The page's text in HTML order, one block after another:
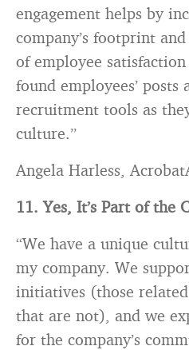
engagement helps by
company’s footprint
of employee
found employees’
recruitment tools as
culture.”
Angela Harless,
11. Yes, It’s Part of the
“We have a unique
my company. We
initiatives (those
that are not), and we
for the company’s